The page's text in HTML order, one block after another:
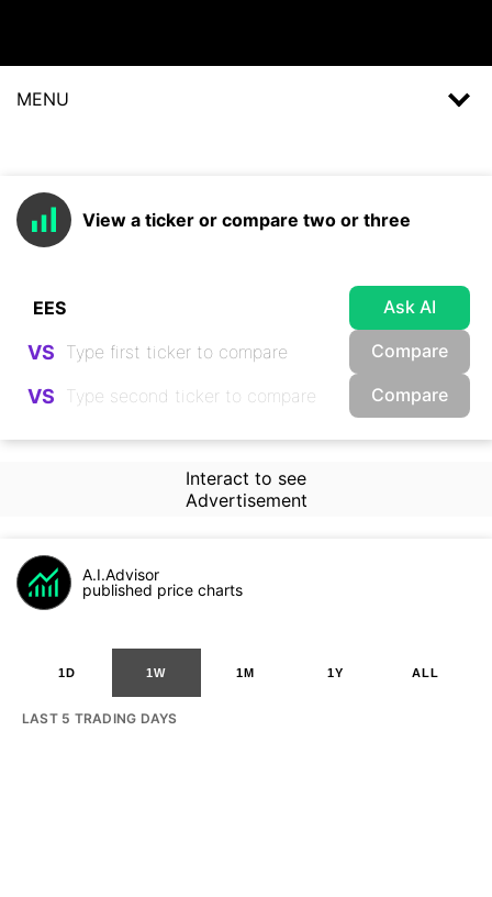
MENU
View a ticker or compare two or three
Ask AI
VS Compare
VS Compare
Interact to see
Advertisement
A.I.Advisor
published price charts
1D 1W 1M 1Y ALL
LAST 5 TRADING DAYS